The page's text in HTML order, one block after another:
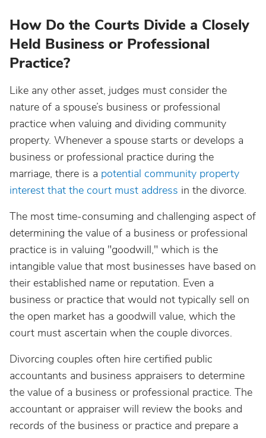
How Do the Courts Divide a Closely
Held Business or Professional
Practice?
Like any other asset, judges must consider the
nature of a spouse’s business or professional
practice when valuing and dividing community
property. Whenever a spouse starts or develops a
business or professional practice during the
marriage, there is a potential community property
interest that the court must address in the divorce.
The most time-consuming and challenging aspect of
determining the value of a business or professional
practice is in valuing "goodwill," which is the
intangible value that most businesses have based on
their established name or reputation. Even a
business or practice that would not typically sell on
the open market has a goodwill value, which the
court must ascertain when the couple divorces.
Divorcing couples often hire certified public
accountants and business appraisers to determine
the value of a business or professional practice. The
accountant or appraiser will review the books and
records of the business or practice and prepare a